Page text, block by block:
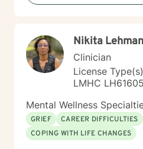
Nikita Lehman
Clinician
License
LMHC
Mental Wellness
GRIEF
CAREER DIFFICULTIES
COPING WITH LIFE CHANGES